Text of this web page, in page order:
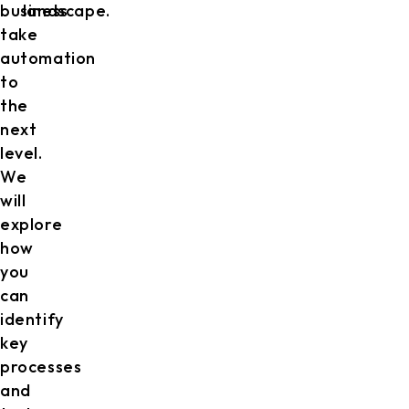
business
take
automation
to
the
next
level.
We
will
explore
how
you
can
identify
key
processes
and
landscape.